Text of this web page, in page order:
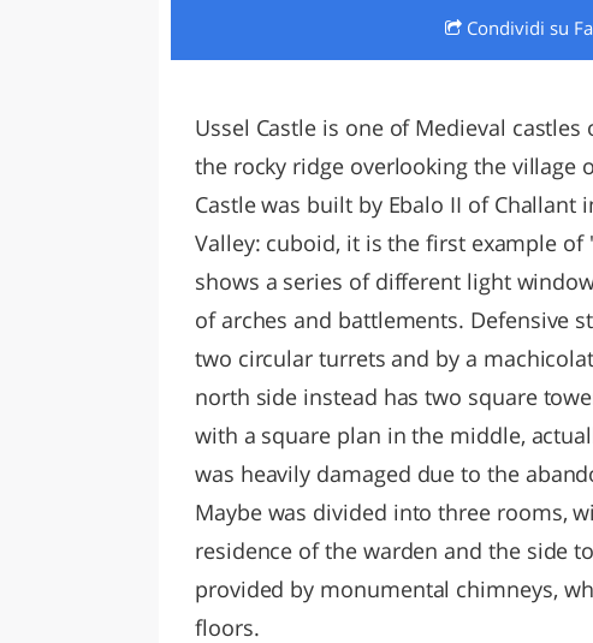
LAZIO
Condividi su
Ussel Castle is one of Medieval
the rocky ridge overlooking the village
Castle was built by Ebalo II of Challant
Valley: cuboid, it is the first example
shows a series of different light
of arches and battlements. Defensive
two circular turrets and by a
north side instead has two square
with a square plan in the middle,
was heavily damaged due to the
Maybe was divided into three rooms,
residence of the warden and the side
provided by monumental chimneys,
floors.